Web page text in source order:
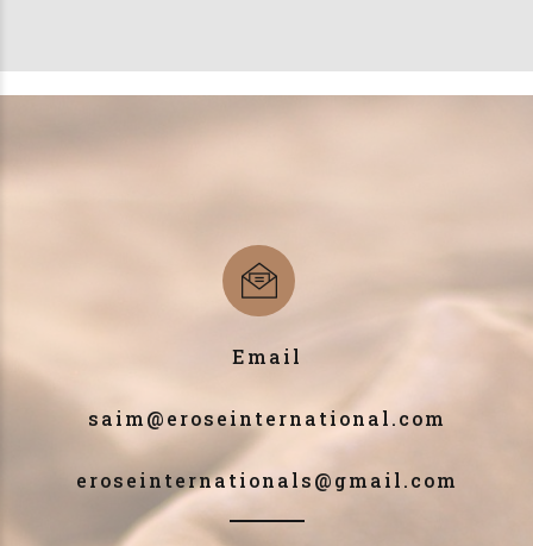
Email
saim@eroseinternational.com
eroseinternationals@gmail.com